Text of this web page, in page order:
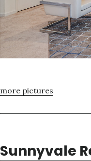
more pictures
Sunnyvale